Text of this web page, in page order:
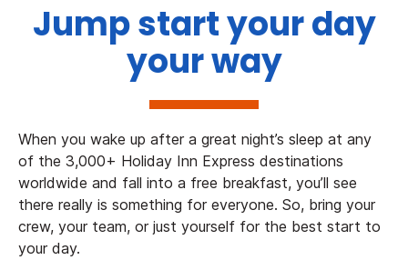
Jump start your day
your way
When you wake up after a great night’s sleep at any
of the 3,000+ Holiday Inn Express destinations
worldwide and fall into a free breakfast, you’ll see
there really is something for everyone. So, bring your
crew, your team, or just yourself for the best start to
your day.